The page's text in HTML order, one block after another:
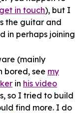
in touch), but I
the guitar and
in perhaps joining
(mainly
bored, see my
in his video
so I tried to build
find more. I do